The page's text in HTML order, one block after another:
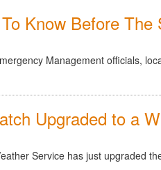
Know Before The
Management officials,
Upgraded to a
Service has just upgraded